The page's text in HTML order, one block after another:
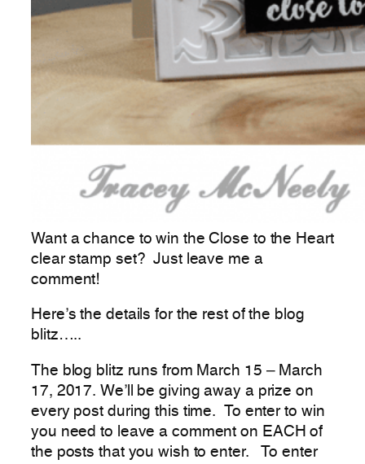
Want a chance to win the Close to the Heart
clear stamp set? Just leave me a
comment!
Here’s the details for the rest of the blog
blitz…..
The blog blitz runs from March 15 – March
17, 2017. We’ll be giving away a prize on
every post during this time. To enter to win
you need to leave a comment on EACH of
the posts that you wish to enter. To enter